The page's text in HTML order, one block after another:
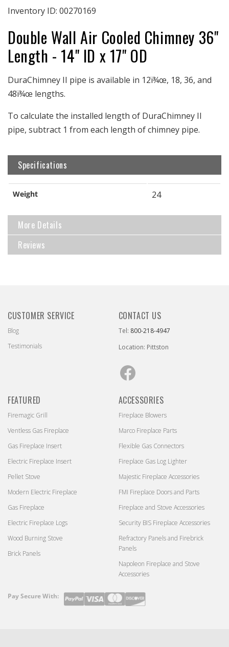
Length
14&quot;
ID
&amp;
17&quot;
Double-
Wall
Air-
Cooled
Chimney
DuraChimney
II
Length
14&quot;
ID
&amp;
17&quot;
Double-
Wall
Air-
Cooled
DuraChimney
II
Inventory ID: 00270169
Double Wall Air Cooled Chimney 36"
Length - 14" ID x 17" OD
DuraChimney II pipe is available in 12ï¾œ, 18, 36, and
48ï¾œ lengths.
To calculate the installed length of DuraChimney II
pipe, subtract 1 from each length of chimney pipe.
Specifications
Weight 24
More Details
Reviews
FEATURED
Firemagic Grill
Ventless Gas Fireplace
Gas Fireplace Insert
Electric Fireplace Insert
Pellet Stove
Modern Electric Fireplace
Gas Fireplace
Electric Fireplace Logs
Wood Burning Stove
Brick Panels
CONTACT US
Tel: 800-218-4947
Location: Pittston
CUSTOMER SERVICE
Blog
Testimonials
ACCESSORIES
Fireplace Blowers
Marco Fireplace Parts
Flexible Gas Connectors
Fireplace Gas Log Lighter
Majestic Fireplace Accessories
FMI Fireplace Doors and Parts
Fireplace and Stove Accessories
Security BIS Fireplace Accessories
Refractory Panels and Firebrick
Panels
Napoleon Fireplace and Stove
Accessories
Payment
Pay Secure With: